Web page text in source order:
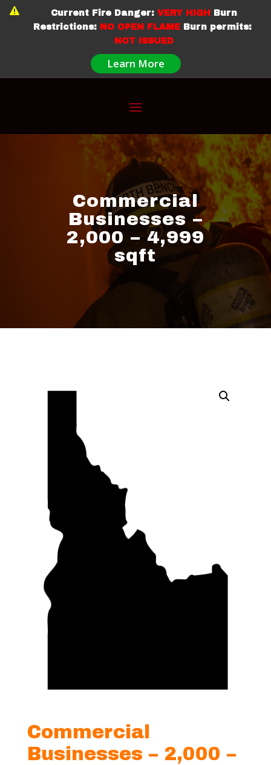
 Current Fire Danger:VERY HIGH
Burn
Restrictions:NO OPEN FLAME
Burn permits:
NOT ISSUED
Learn More
Commercial
Businesses –
2,000 – 4,999
sqft
Commercial
Businesses – 2,000 –